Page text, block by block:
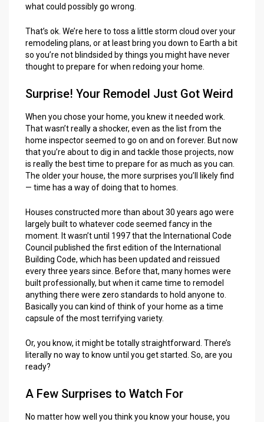
what could possibly go wrong.
That’s ok. We’re here to toss a little storm cloud over your
remodeling plans, or at least bring you down to Earth a bit
so you’re not blindsided by things you might have never
thought to prepare for when redoing your home.
Surprise! Your Remodel Just Got Weird
When you chose your home, you knew it needed work.
That wasn’t really a shocker, even as the list from the
home inspector seemed to go on and on forever. But now
that you’re about to dig in and tackle those projects, now
is really the best time to prepare for as much as you can.
The older your house, the more surprises you’ll likely find
— time has a way of doing that to homes.
Houses constructed more than about 30 years ago were
largely built to whatever code seemed fancy in the
moment. It wasn’t until 1997 that the International Code
Council published the first edition of the International
Building Code, which has been updated and reissued
every three years since. Before that, many homes were
built professionally, but when it came time to remodel
anything there were zero standards to hold anyone to.
Basically you can kind of think of your home as a time
capsule of the most terrifying variety.
Or, you know, it might be totally straightforward. There’s
literally no way to know until you get started. So, are you
ready?
A Few Surprises to Watch For
No matter how well you think you know your house, you